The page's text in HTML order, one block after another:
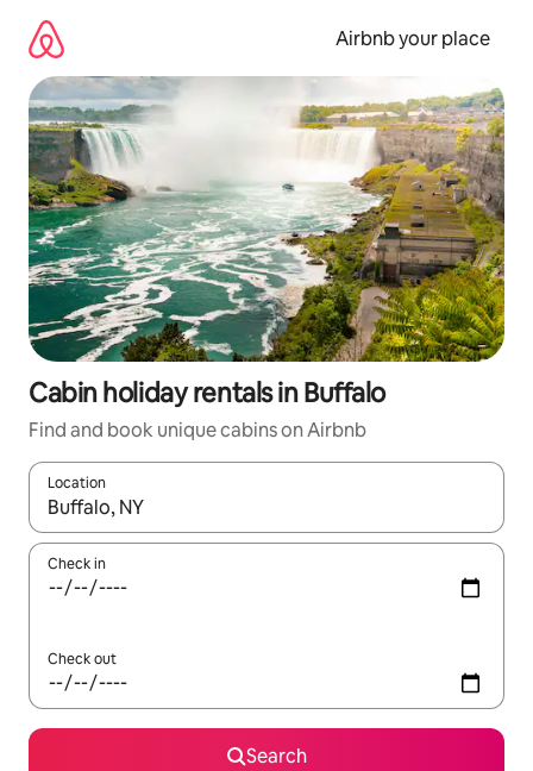
content
Airbnb your place
Cabin holiday rentals in Buffalo
Find and book unique cabins on Airbnb
Location
When results are available, navigate with the up and down
Check in
Check out
Search